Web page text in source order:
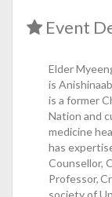
Event
Elder
is
is a former
Nation and
medicine
has
Counsellor,
Professor,
society of